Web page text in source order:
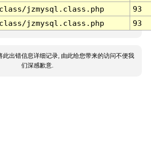
jzmysql.class.php
93
jzmysql.class.php 93
此出错信息详细记录, 由此给您带来的访问不便我
们深感歉意.